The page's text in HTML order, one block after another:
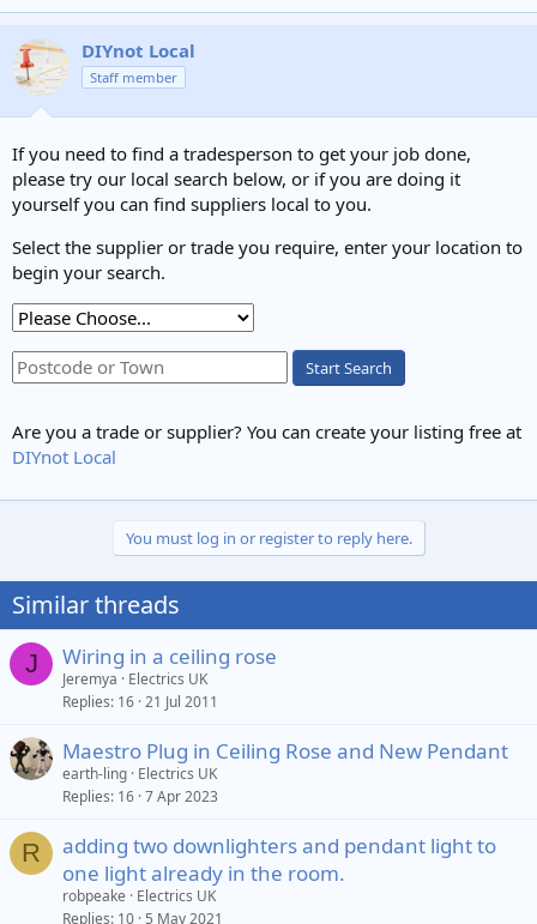
DIYnot Local
Staff member
If you need to find a tradesperson to get your job done,
please try our local search below, or if you are doing it
yourself you can find suppliers local to you.
Select the supplier or trade you require, enter your location to
begin your search.
Start Search
Are you a trade or supplier? You can create your listing free at
DIYnot Local
You must log in or register to reply here.
Similar threads
J Wiring in a ceiling rose
Jeremya
Electrics UK
Replies 16 21 Jul 2011
Maestro Plug in Ceiling Rose and New Pendant
earth-ling Electrics UK
Replies 16 7 Apr 2023
R
adding two downlighters and pendant light to
one light already in the room.
robpeake
Electrics UK
Replies 10 5 May 2021